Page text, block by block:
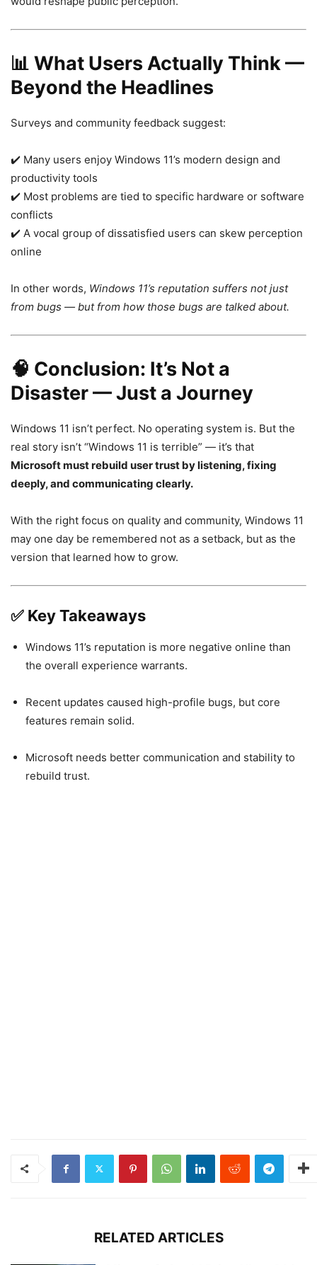
📊 What Users Actually Think —
Beyond the Headlines
Surveys and community feedback suggest:
✔️ Many users enjoy Windows 11’s modern design and
productivity tools
✔️ Most problems are tied to specific hardware or software
conflicts
✔️ A vocal group of dissatisfied users can skew perception
online
In other words, Windows 11’s reputation suffers not just
from bugs — but from how those bugs are talked about.
🧠 Conclusion: It’s Not a
Disaster — Just a Journey
Windows 11 isn’t perfect. No operating system is. But the
real story isn’t “Windows 11 is terrible” — it’s that
Microsoft must rebuild user trust by listening, fixing
deeply, and communicating clearly.
With the right focus on quality and community, Windows 11
may one day be remembered not as a setback, but as the
version that learned how to grow.
✅ Key Takeaways
Windows 11’s reputation is more negative online than
the overall experience warrants.
Recent updates caused high-profile bugs, but core
features remain solid.
Microsoft needs better communication and stability to
rebuild trust.
RELATED ARTICLES